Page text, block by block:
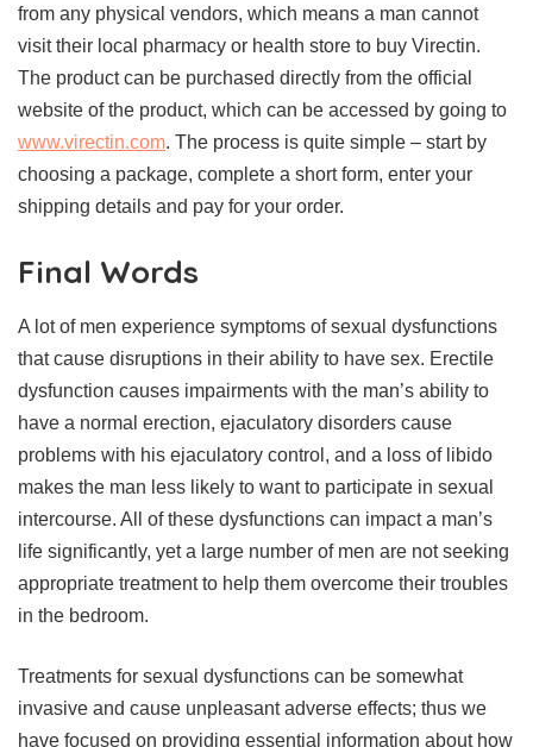
from any physical vendors, which means a man cannot
visit their local pharmacy or health store to buy Virectin.
The product can be purchased directly from the official
website of the product, which can be accessed by going to
www.virectin.com. The process is quite simple – start by
choosing a package, complete a short form, enter your
shipping details and pay for your order.
Final Words
A lot of men experience symptoms of sexual dysfunctions
that cause disruptions in their ability to have sex. Erectile
dysfunction causes impairments with the man’s ability to
have a normal erection, ejaculatory disorders cause
problems with his ejaculatory control, and a loss of libido
makes the man less likely to want to participate in sexual
intercourse. All of these dysfunctions can impact a man’s
life significantly, yet a large number of men are not seeking
appropriate treatment to help them overcome their troubles
in the bedroom.
Treatments for sexual dysfunctions can be somewhat
invasive and cause unpleasant adverse effects; thus we
have focused on providing essential information about how